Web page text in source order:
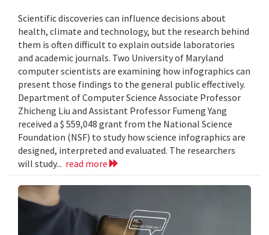
Scientific discoveries can influence decisions about
health, climate and technology, but the research behind
them is often difficult to explain outside laboratories
and academic journals. Two University of Maryland
computer scientists are examining how infographics can
present those findings to the general public effectively.
Department of Computer Science Associate Professor
Zhicheng Liu and Assistant Professor Fumeng Yang
received a $ 559,048 grant from the National Science
Foundation (NSF) to study how science infographics are
designed, interpreted and evaluated. The researchers
will study... read more